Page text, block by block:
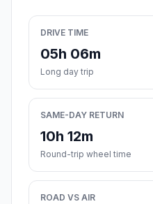
DRIVE TIME
05h 06m
Long day trip
SAME-DAY RETURN
10h 12m
Round-trip wheel time
ROAD VS AIR